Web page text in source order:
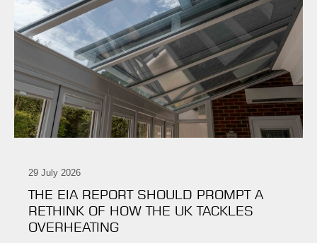
29 July 2026
THE EIA REPORT SHOULD PROMPT A
RETHINK OF HOW THE UK TACKLES
OVERHEATING